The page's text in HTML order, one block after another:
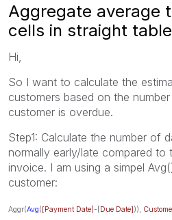
Aggregate average
cells in straight table
Hi,
So I want to calculate the
customers based on the
customer is overdue.
Step1: Calculate the number of
normally early/late compared to
invoice. I am using a simpel
customer:
Aggr(Avg([Payment Date]-[Due Date])),